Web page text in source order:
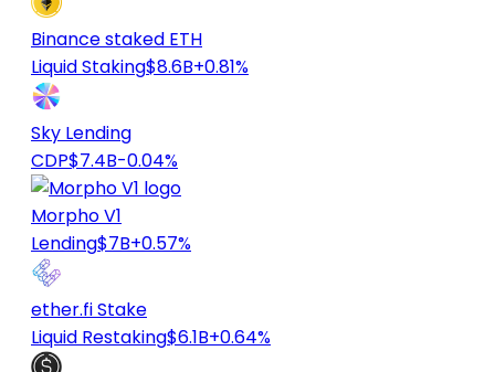
Binance staked ETH
Liquid Staking$8.6B+0.81%
Sky Lending
CDP$7.4B-0.04%
Morpho V1
Lending$7B+0.57%
ether.fi Stake
Liquid Restaking$6.1B+0.64%